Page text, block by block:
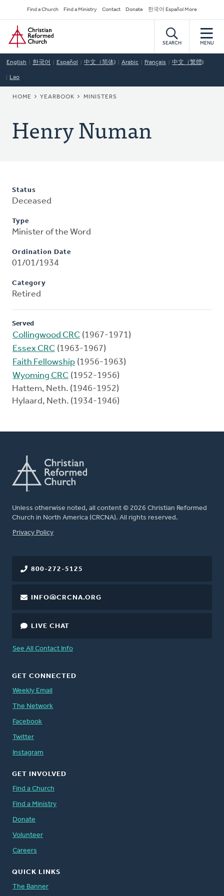
to
main
content
Secondary
Navigation
Find a Church Find a Ministry Contact Donate 한국어 Español More
Home
SEARCH MENU
English 한국어 Español 中文（简体) Arabic Français 中文（繁體)
Lao
BREADCRUMB
HOME YEARBOOK MINISTERS
Henry Numan
Status
Deceased
Type
Minister of the Word
Ordination Date
01/01/1934
Category
Retired
Served
Collingwood CRC (1967-1971)
Essex CRC (1963-1967)
Faith Fellowship (1956-1963)
Wyoming CRC (1952-1956)
Hattem, Neth. (1946-1952)
Hylaard, Neth. (1934-1946)
Unless otherwise noted, all content © 2026 Christian Reformed
Church in North America (CRCNA). All rights reserved.
FOOTER
Privacy Policy
800-272-5125
INFO@CRCNA.ORG
LIVE CHAT
See All Contact Info
GET CONNECTED
Weekly Email
The Network
Facebook
Twitter
Instagram
GET INVOLVED
Find a Church
Find a Ministry
Donate
Volunteer
Careers
QUICK LINKS
The Banner